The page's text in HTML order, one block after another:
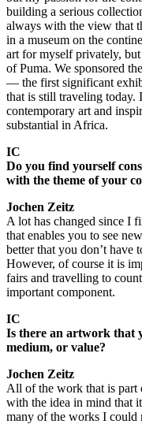
building a serious
always with the view that
in a museum on the
art for myself privately,
of Puma. We sponsored
— the first significant
that is still traveling today.
contemporary art and
substantial in Africa.
IC
Do you find yourself
with the theme of your
Jochen Zeitz
A lot has changed since I
that enables you to see
better that you don’t have
However, of course it is
fairs and travelling to
important component.
IC
Is there an artwork that
medium, or value?
Jochen Zeitz
All of the work that is part
with the idea in mind that
many of the works I could